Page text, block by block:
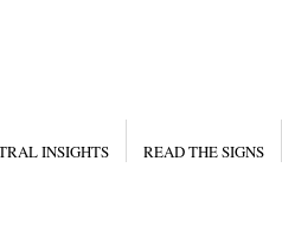
INSIGHTS READ THE SIGNS